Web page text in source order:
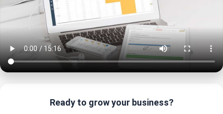
Ready to grow your business?